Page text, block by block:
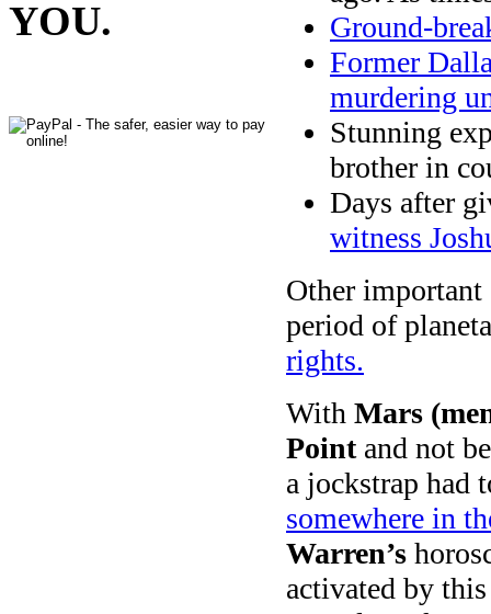
YOU.
Ground-
Former
murdering
Stunning
brother in
Days after
witness
Other important
period of
rights.
With Mars
Pointand not
a jockstrap had
somewhere in
Warren’s
activated by